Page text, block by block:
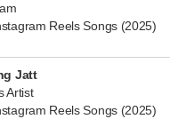
Reels Songs (2025)
Jatt
Artist
Reels Songs (2025)